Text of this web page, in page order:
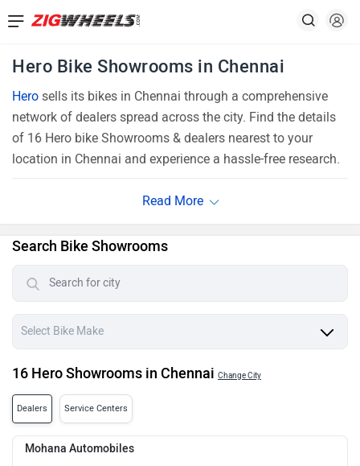
Hero Bike Showrooms in Chennai
Hero sells its bikes in Chennai through a comprehensive
network of dealers spread across the city. Find the details
of 16 Hero bike Showrooms & dealers nearest to your
location in Chennai and experience a hassle-free research.
Search Bike Showrooms
16 Hero Showrooms in Chennai Change City
Dealers Service Centers
Mohana Automobiles